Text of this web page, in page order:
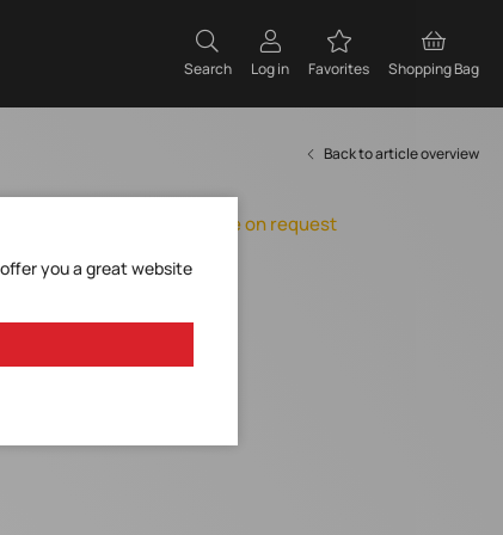
Search Log in Favorites Shopping Bag
Back to article overview
Orderable, delivery time on request
Add to Favorites
you a great website